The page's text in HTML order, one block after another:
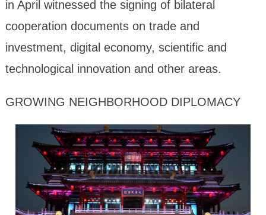
in April witnessed the signing of bilateral
cooperation documents on trade and
investment, digital economy, scientific and
technological innovation and other areas.
GROWING NEIGHBORHOOD DIPLOMACY